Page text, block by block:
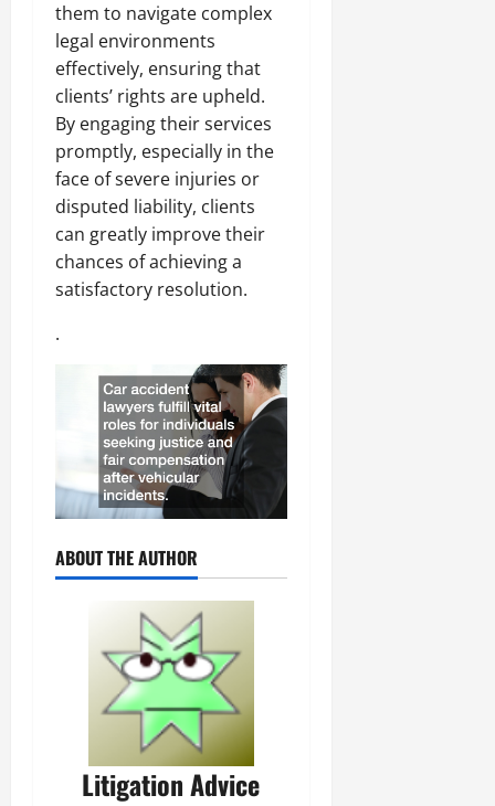
them to navigate complex
legal environments
effectively, ensuring that
clients’ rights are upheld.
By engaging their services
promptly, especially in the
face of severe injuries or
disputed liability, clients
can greatly improve their
chances of achieving a
satisfactory resolution.
.
ABOUT THE AUTHOR
Litigation Advice